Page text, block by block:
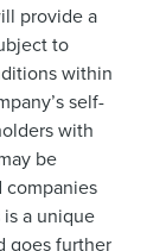
provide a
to
within
self-
with
be
a unique
goes further